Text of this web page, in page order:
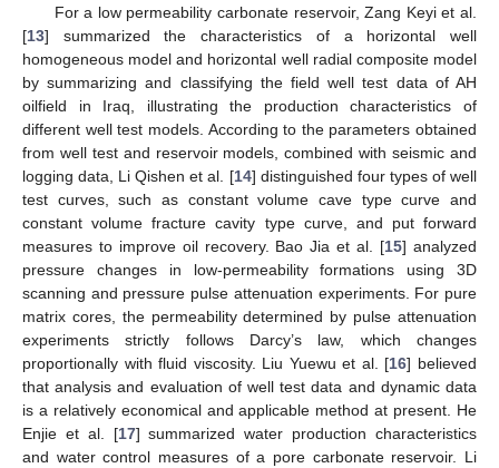
For a low permeability carbonate reservoir, Zang Keyi et al.
[13] summarized the characteristics of a horizontal well
homogeneous model and horizontal well radial composite model
by summarizing and classifying the field well test data of AH
oilfield in Iraq, illustrating the production characteristics of
different well test models. According to the parameters obtained
from well test and reservoir models, combined with seismic and
logging data, Li Qishen et al. [14] distinguished four types of well
test curves, such as constant volume cave type curve and
constant volume fracture cavity type curve, and put forward
measures to improve oil recovery. Bao Jia et al. [15] analyzed
pressure changes in low-permeability formations using 3D
scanning and pressure pulse attenuation experiments. For pure
matrix cores, the permeability determined by pulse attenuation
experiments strictly follows Darcy’s law, which changes
proportionally with fluid viscosity. Liu Yuewu et al. [16] believed
that analysis and evaluation of well test data and dynamic data
is a relatively economical and applicable method at present. He
Enjie et al. [17] summarized water production characteristics
and water control measures of a pore carbonate reservoir. Li